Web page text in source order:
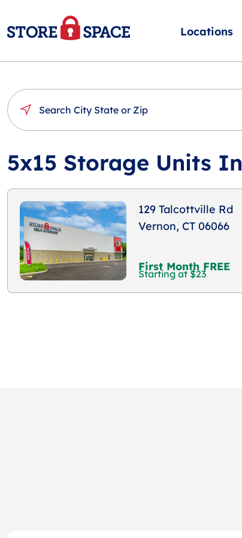
Locations
5x15 Storage Units
129 Talcottville Rd
Vernon, CT 06066
First Month FREE
Starting at $23